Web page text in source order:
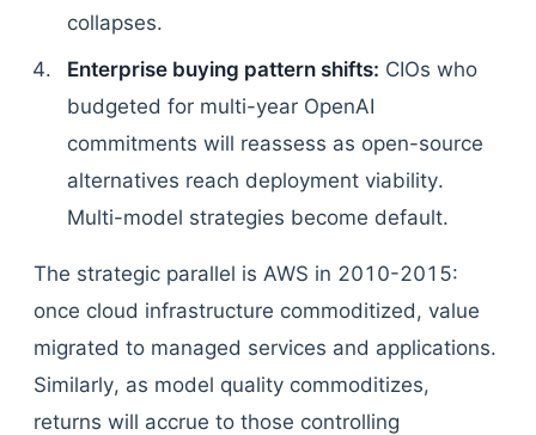
collapses.
Enterprise buying pattern shifts: CIOs who
budgeted for multi-year OpenAI
commitments will reassess as open-source
alternatives reach deployment viability.
Multi-model strategies become default.
The strategic parallel is AWS in 2010-2015:
once cloud infrastructure commoditized, value
migrated to managed services and applications.
Similarly, as model quality commoditizes,
returns will accrue to those controlling